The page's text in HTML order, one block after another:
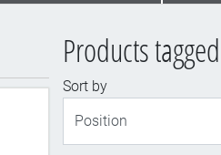
Products
Sort by